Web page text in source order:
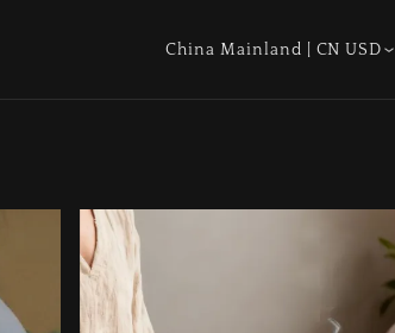
Country/region
China Mainland | CN USD